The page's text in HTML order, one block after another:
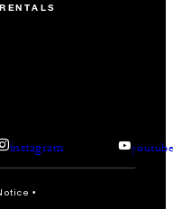
instagram